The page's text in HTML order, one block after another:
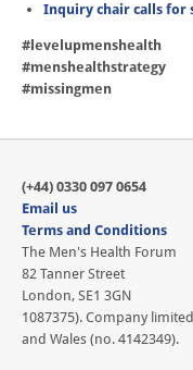
Inquiry chair calls for
#levelupmenshealth
#menshealthstrategy
#missingmen
(+44) 0330 097 0654
Email us
Terms and Conditions
The Men's Health Forum
82 Tanner Street
London, SE1 3GN
1087375). Company
and Wales (no. 4142349).